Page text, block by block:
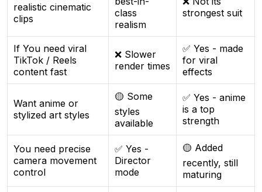
realistic cinematic
clips
class
realism
strongest suit
If You need viral
TikTok / Reels
content fast
❌ Slower
render times
✅ Yes - made
for viral
effects
Want anime or
stylized art styles
🟡 Some
styles
available
✅ Yes - anime
is a top
strength
You need precise
camera movement
control
✅ Yes -
Director
mode
🟡 Added
recently, still
maturing